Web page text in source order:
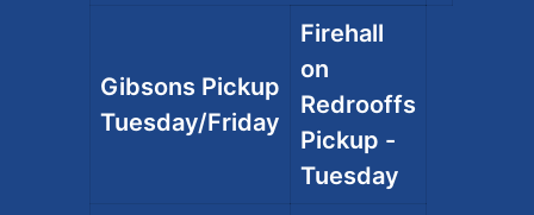
Gibsons Pickup
Tuesday/Friday
Firehall
on
Redrooffs
Pickup -
Tuesday